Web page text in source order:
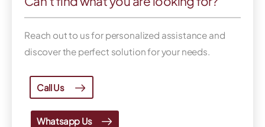
Reach out to us for personalized assistance and
discover the perfect solution for your needs.
Call Us
Whatsapp Us